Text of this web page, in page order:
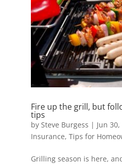
Fire up the grill, but
tips
by Steve Burgess | Jun
Insurance, Tips for
Grilling season is here,